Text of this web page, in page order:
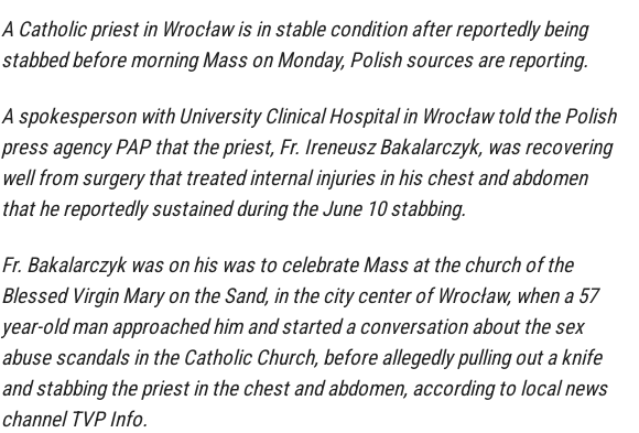
A Catholic priest in Wrocław is in stable condition after reportedly being
stabbed before morning Mass on Monday, Polish sources are reporting.
A spokesperson with University Clinical Hospital in Wrocław told the Polish
press agency PAP that the priest, Fr. Ireneusz Bakalarczyk, was recovering
well from surgery that treated internal injuries in his chest and abdomen
that he reportedly sustained during the June 10 stabbing.
Fr. Bakalarczyk was on his was to celebrate Mass at the church of the
Blessed Virgin Mary on the Sand, in the city center of Wrocław, when a 57
year-old man approached him and started a conversation about the sex
abuse scandals in the Catholic Church, before allegedly pulling out a knife
and stabbing the priest in the chest and abdomen, according to local news
channel TVP Info.